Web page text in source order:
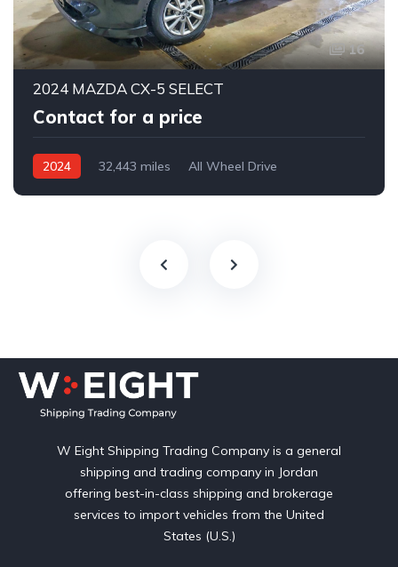
16
2024 MAZDA CX-5 SELECT
Contact for a price
2024 32,443 miles
All Wheel Drive
W Eight Shipping Trading Company is a general
shipping and trading company in Jordan
offering best-in-class shipping and brokerage
services to import vehicles from the United
States (U.S.)